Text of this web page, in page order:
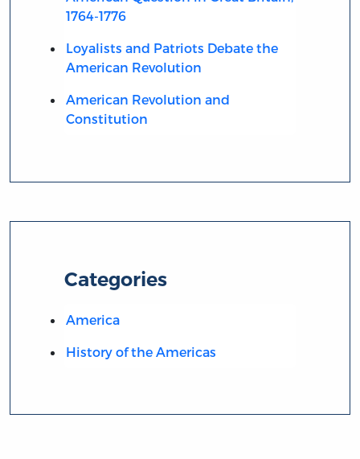
1764-1776
Loyalists and Patriots Debate the
American Revolution
American Revolution and
Constitution
Categories
America
History of the Americas